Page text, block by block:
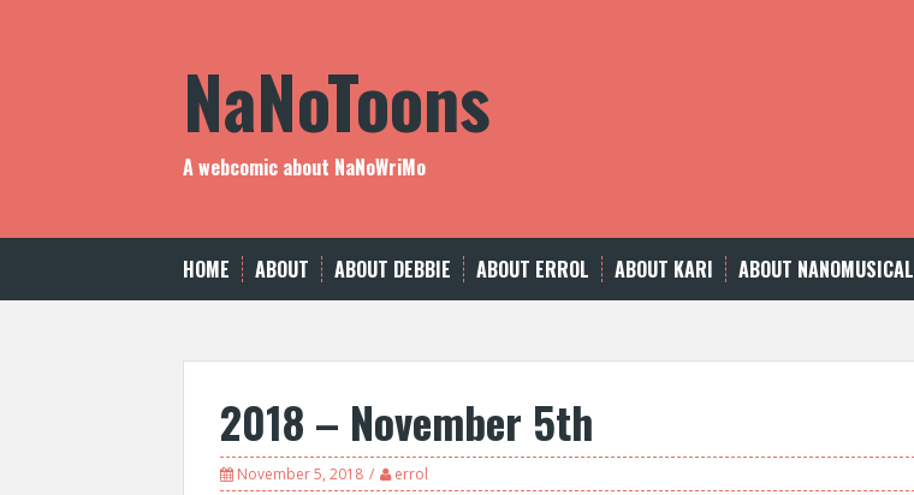
NaNoToons
A webcomic about NaNoWriMo
HOME ABOUT ABOUT DEBBIE ABOUT ERROL ABOUT KARI ABOUT NANOMUSICAL
2018 – November 5th
November 5, 2018 errol